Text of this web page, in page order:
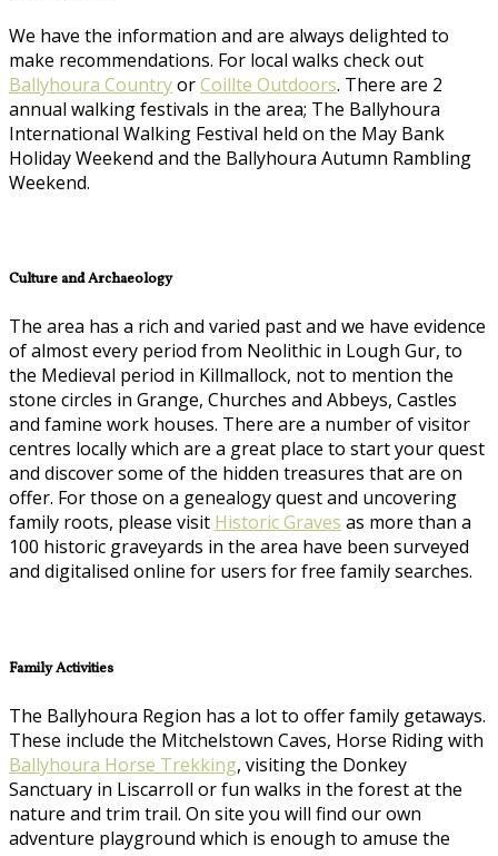
We have the information and are always delighted to
make recommendations. For local walks check out
Ballyhoura CountryorCoillte Outdoors. There are 2
annual walking festivals in the area; The Ballyhoura
International Walking Festival held on the May Bank
Holiday Weekend and the Ballyhoura Autumn Rambling
Weekend.
Culture and Archaeology
The area has a rich and varied past and we have evidence
of almost every period from Neolithic in Lough Gur, to
the Medieval period in Killmallock, not to mention the
stone circles in Grange, Churches and Abbeys, Castles
and famine work houses. There are a number of visitor
centres locally which are a great place to start your quest
and discover some of the hidden treasures that are on
offer. For those on a genealogy quest and uncovering
family roots, please visit Historic Graves as more than a
100 historic graveyards in the area have been surveyed
and digitalised online for users for free family searches.
Family Activities
The Ballyhoura Region has a lot to offer family getaways.
These include the Mitchelstown Caves, Horse Riding with
Ballyhoura Horse Trekking, visiting the Donkey
Sanctuary in Liscarroll or fun walks in the forest at the
nature and trim trail. On site you will find our own
adventure playground which is enough to amuse the